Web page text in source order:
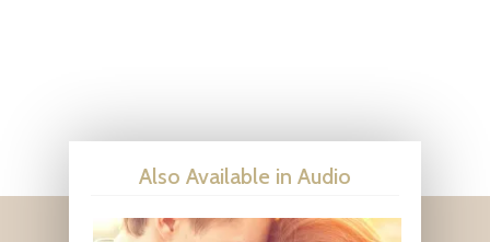
Also Available in Audio